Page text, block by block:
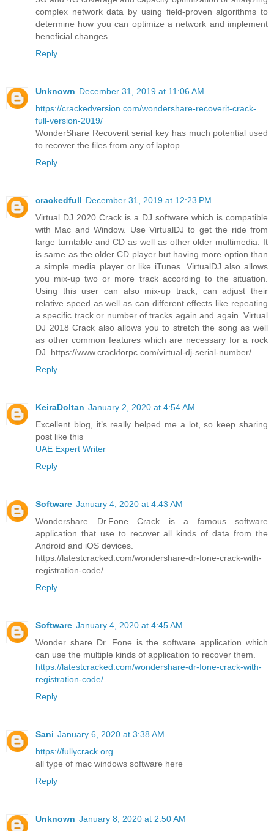
complex network data by using field-proven algorithms to
determine how you can optimize a network and implement
beneficial changes.
Reply
Unknown December 31, 2019 at 11:06 AM
https://crackedversion.com/wondershare-recoverit-crack-
full-version-2019/
WonderShare Recoverit serial key has much potential used
to recover the files from any of laptop.
Reply
crackedfull December 31, 2019 at 12:23 PM
Virtual DJ 2020 Crack is a DJ software which is compatible
with Mac and Window. Use VirtualDJ to get the ride from
large turntable and CD as well as other older multimedia. It
is same as the older CD player but having more option than
a simple media player or like iTunes. VirtualDJ also allows
you mix-up two or more track according to the situation.
Using this user can also mix-up track, can adjust their
relative speed as well as can different effects like repeating
a specific track or number of tracks again and again. Virtual
DJ 2018 Crack also allows you to stretch the song as well
as other common features which are necessary for a rock
DJ. https://www.crackforpc.com/virtual-dj-serial-number/
Reply
KeiraDoltan January 2, 2020 at 4:54 AM
Excellent blog, it’s really helped me a lot, so keep sharing
post like this
UAE Expert Writer
Reply
Software January 4, 2020 at 4:43 AM
Wondershare Dr.Fone Crack is a famous software
application that use to recover all kinds of data from the
Android and iOS devices.
https://latestcracked.com/wondershare-dr-fone-crack-with-
registration-code/
Reply
Software January 4, 2020 at 4:45 AM
Wonder share Dr. Fone is the software application which
can use the multiple kinds of application to recover them.
https://latestcracked.com/wondershare-dr-fone-crack-with-
registration-code/
Reply
Sani January 6, 2020 at 3:38 AM
https://fullycrack.org
all type of mac windows software here
Reply
Unknown January 8, 2020 at 2:50 AM